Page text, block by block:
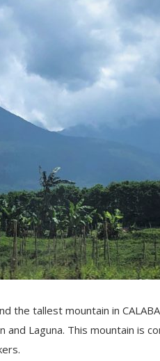
the tallest mountain in
Laguna. This mountain is